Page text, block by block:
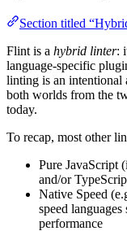
Section titled
Flint is a hybrid linter:
language-specific
linting is an intentional
both worlds from the
today.
To recap, most other
Pure JavaScript
and/or
Native Speed
speed
performance